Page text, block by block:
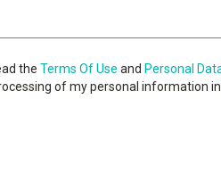
theTerms Of UseandPersonal
of my personal information